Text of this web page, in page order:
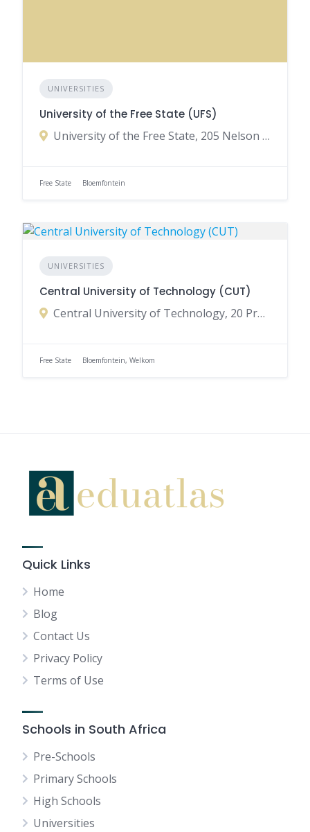
UNIVERSITIES
University of the Free State (UFS)
University of the Free State, 205 Nelson Mandela Drive, Park West, Bloemfontein, Free State, South Africa
Free State Bloemfontein
UNIVERSITIES
Central University of Technology (CUT)
Central University of Technology, 20 President Brand Street, Bloemfontein, Free State, South Africa
Free State Bloemfontein, Welkom
Quick Links
Home
Blog
Contact Us
Privacy Policy
Terms of Use
Schools in South Africa
Pre-Schools
Primary Schools
High Schools
Universities